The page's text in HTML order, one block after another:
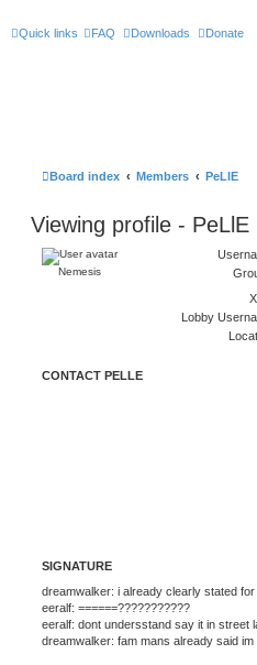
Quick links FAQ Downloads Donate
Board index Members PeLlE
Viewing profile - PeLlE
Nemesis
Lobby
CONTACT PELLE
SIGNATURE
dreamwalker: i already clearly stated
eeralf: ======???????????
eeralf: dont undersstand say it in street
dreamwalker: fam mans already said